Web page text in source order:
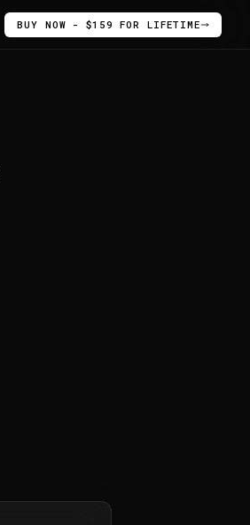
BUY NOW - $159 FOR LIFETIME